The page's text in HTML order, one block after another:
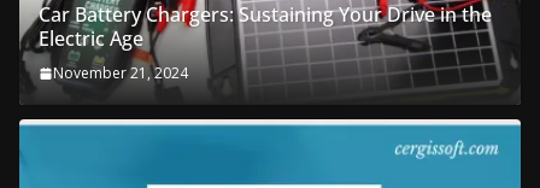
Car Battery Chargers: Sustaining Your Drive in the
Electric Age
November 21, 2024